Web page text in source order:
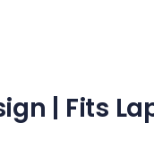
| Fits